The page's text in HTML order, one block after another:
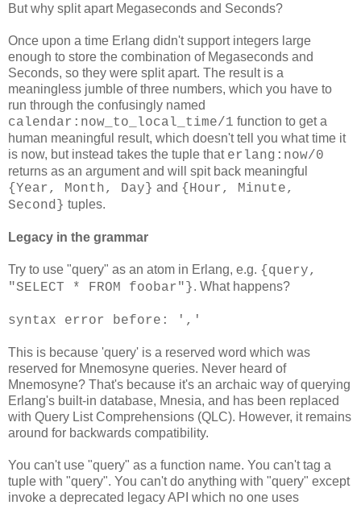
But why split apart Megaseconds and Seconds?
Once upon a time Erlang didn't support integers large
enough to store the combination of Megaseconds and
Seconds, so they were split apart. The result is a
meaningless jumble of three numbers, which you have to
run through the confusingly named
calendar:now_to_local_time/1 function to get a
human meaningful result, which doesn't tell you what time it
is now, but instead takes the tuple that erlang:now/0
returns as an argument and will spit back meaningful
{Year, Month, Day} and {Hour, Minute,
Second} tuples.
Legacy in the grammar
Try to use "query" as an atom in Erlang, e.g. {query,
"SELECT * FROM foobar"}. What happens?
syntax error before: ','
This is because 'query' is a reserved word which was
reserved for Mnemosyne queries. Never heard of
Mnemosyne? That's because it's an archaic way of querying
Erlang's built-in database, Mnesia, and has been replaced
with Query List Comprehensions (QLC). However, it remains
around for backwards compatibility.
You can't use "query" as a function name. You can't tag a
tuple with "query". You can't do anything with "query" except
invoke a deprecated legacy API which no one uses